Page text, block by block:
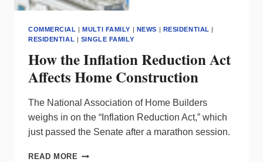
COMMERCIAL |MULTI FAMILY | NEWS | RESIDENTIAL |
RESIDENTIAL | SINGLE FAMILY
How the Inflation Reduction Act
Affects Home Construction
The National Association of Home Builders
weighs in on the “Inflation Reduction Act,” which
just passed the Senate after a marathon session.
READ MORE HOW